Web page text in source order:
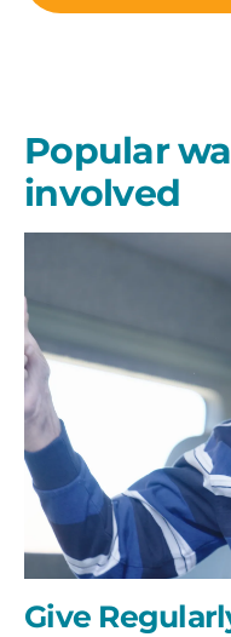
Popular
involved
Give